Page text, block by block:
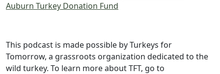
Auburn Turkey Donation Fund
This podcast is made possible by Turkeys for
Tomorrow, a grassroots organization dedicated to the
wild turkey. To learn more about TFT, go to